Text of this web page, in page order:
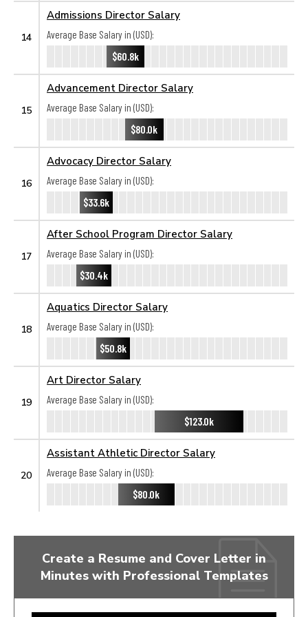
14
Admissions Director Salary
Average Base Salary in (USD):
$60.8k
15
Advancement Director Salary
Average Base Salary in (USD):
$80.0k
16
Advocacy Director Salary
Average Base Salary in (USD):
$33.6k
17
After School Program Director Salary
Average Base Salary in (USD):
$30.4k
18
Aquatics Director Salary
Average Base Salary in (USD):
$50.8k
19
Art Director Salary
Average Base Salary in (USD):
$123.0k
20
Assistant Athletic Director Salary
Average Base Salary in (USD):
$80.0k
Create a Resume and Cover Letter in
Minutes with Professional Templates